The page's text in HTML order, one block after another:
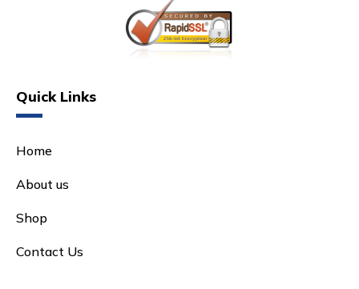
Quick Links
Home
About us
Shop
Contact Us